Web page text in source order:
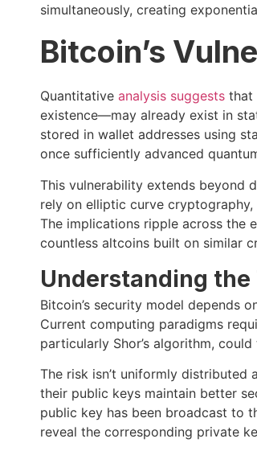
simultaneously, creating
Bitcoin’s
Quantitative analysis suggeststhat
existence—may already exist in
stored in wallet addresses using
once sufficiently advanced
This vulnerability extends beyond
rely on elliptic curve
The implications ripple across the
countless altcoins built on similar
Understanding the
Bitcoin’s security model depends
Current computing paradigms
particularly Shor’s algorithm,
The risk isn’t uniformly distributed
their public keys maintain better
public key has been broadcast to
reveal the corresponding private